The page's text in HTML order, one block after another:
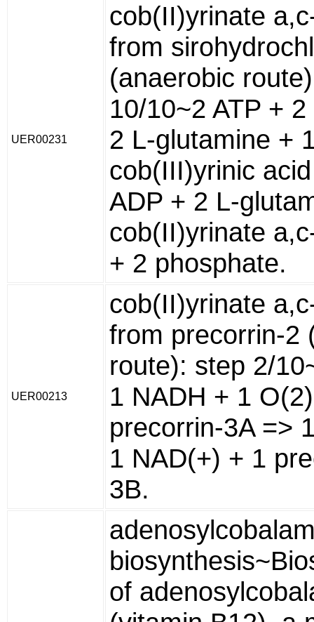
UER00231
cob(II)yrinate
from
(anaerobic
10/10~2 ATP +
2 L-glutamine +
cob(III)yrinic
ADP + 2 L-
cob(II)yrinate
+ 2 phosphate.
UER00213
cob(II)yrinate
from precorrin-2
route): step 2/
1 NADH + 1
precorrin-3A =>
1 NAD(+) + 1
3B.
of